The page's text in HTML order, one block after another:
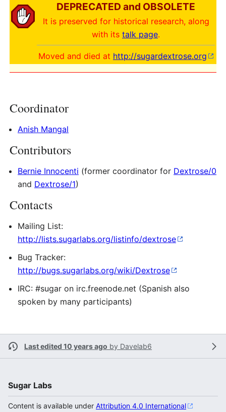
DEPRECATED and OBSOLETE
It is preserved for historical research, along
with its talk page.
Moved and died at http://sugardextrose.org
Coordinator
Anish Mangal
Contributors
Bernie Innocenti (former coordinator for Dextrose/0
and Dextrose/1)
Contacts
Mailing List:
http://lists.sugarlabs.org/listinfo/dextrose
Bug Tracker:
http://bugs.sugarlabs.org/wiki/Dextrose
IRC: #sugar on irc.freenode.net (Spanish also
spoken by many participants)
Last edited 10 years ago by Davelab6
Sugar Labs
Content is available under Attribution 4.0 International